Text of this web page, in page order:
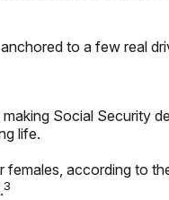
to a few real
Social Security
life.
according to
3